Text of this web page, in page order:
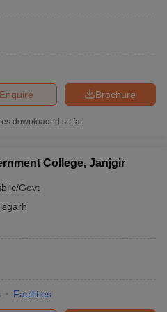
Brochure
Enquire
downloaded so far
College, Janjgir
Govt
Facilities